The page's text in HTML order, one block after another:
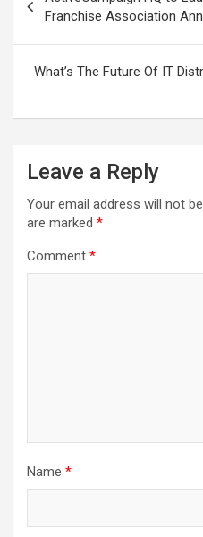
navigation
Franchise Association
What’s The Future Of IT
Leave a Reply
Your email address will not
are marked *
Comment *
Name *